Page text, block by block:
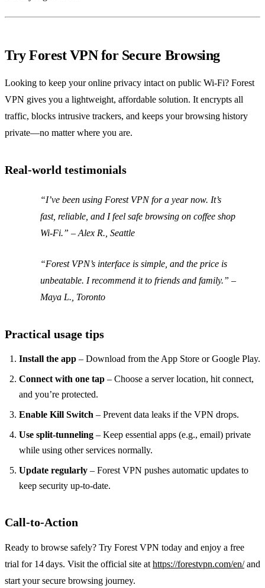
Try Forest VPN for Secure Browsing
Looking to keep your online privacy intact on public Wi‑Fi? Forest
VPN gives you a lightweight, affordable solution. It encrypts all
traffic, blocks intrusive trackers, and keeps your browsing history
private—no matter where you are.
Real‑world testimonials
“I’ve been using Forest VPN for a year now. It’s
fast, reliable, and I feel safe browsing on coffee shop
Wi‑Fi.” – Alex R., Seattle
“Forest VPN’s interface is simple, and the price is
unbeatable. I recommend it to friends and family.” –
Maya L., Toronto
Practical usage tips
Install the app – Download from the App Store or Google Play.
Connect with one tap – Choose a server location, hit connect,
and you’re protected.
Enable Kill Switch – Prevent data leaks if the VPN drops.
Use split‑tunneling – Keep essential apps (e.g., email) private
while using other services normally.
Update regularly – Forest VPN pushes automatic updates to
keep security up‑to‑date.
Call‑to‑Action
Ready to browse safely? Try Forest VPN today and enjoy a free
trial for 14 days. Visit the official site at https://forestvpn.com/en/and
start your secure browsing journey.